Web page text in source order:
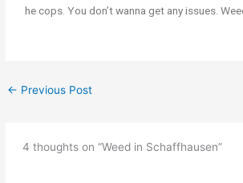
he cops. You don’t wanna get any issues.
← Previous Post
4 thoughts on “Weed in Schaffhausen”